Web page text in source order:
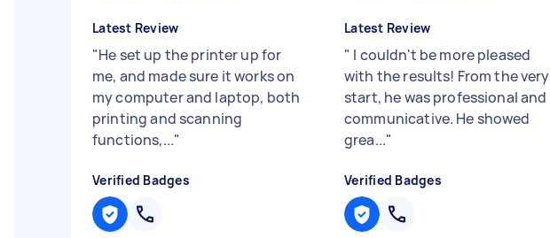
Latest Review
"He set up the printer up for
me, and made sure it works on
my computer and laptop, both
printing and scanning
functions,..."
Verified Badges
Latest Review
" I couldn't be more pleased
with the results! From the very
start, he was professional and
communicative. He showed
grea..."
Verified Badges